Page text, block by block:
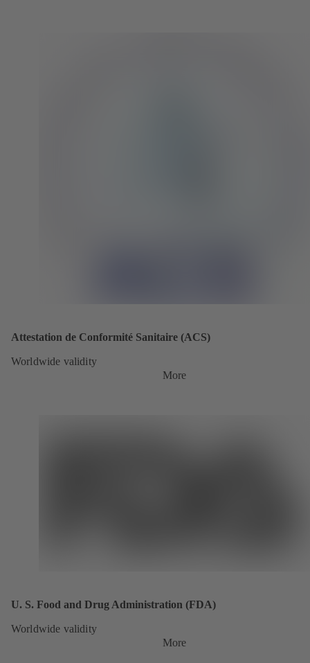
Attestation de Conformité Sanitaire (ACS)
Worldwide validity
More
U. S. Food and Drug Administration (FDA)
Worldwide validity
More